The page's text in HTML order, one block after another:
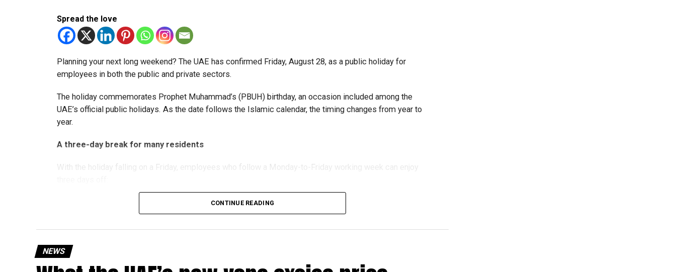
The Ministry said the decision is part of its efforts to support smaller companies and entrepreneurs,
Spread the love
Planning your next long weekend? The UAE has confirmed Friday, August 28, as a public holiday for
employees in both the public and private sectors.
The holiday commemorates Prophet Muhammad’s (PBUH) birthday, an occasion included among the
UAE’s official public holidays. As the date follows the Islamic calendar, the timing changes from year to
year.
A three-day break for many residents
With the holiday falling on a Friday, employees who follow a Monday-to-Friday working week can enjoy
That means residents can make the most of the break with a short trip, a staycation or a relaxed weekend
CONTINUE READING
NEWS